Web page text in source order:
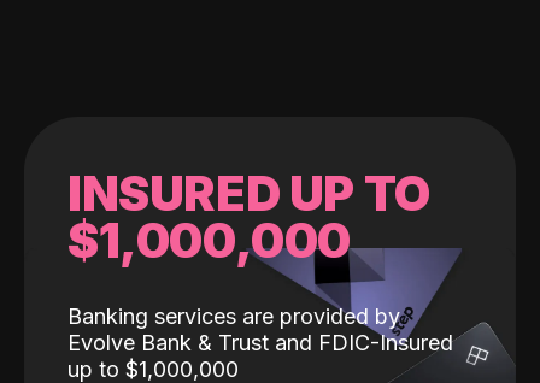
INSURED UP TO
$1,000,000
Banking services are provided by
Evolve Bank & Trust and FDIC-Insured
up to $1,000,000